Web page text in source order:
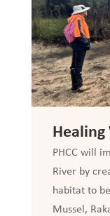
Healing
PHCC will
River by
habitat to
Mussel,